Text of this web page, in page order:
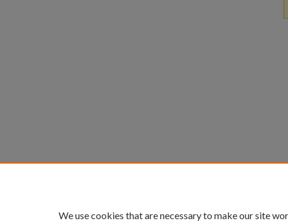
We use cookies that are necessary to make our site